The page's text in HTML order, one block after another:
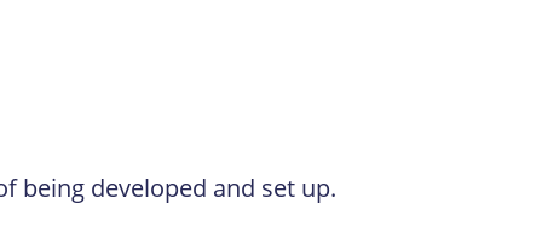
being developed and set up.